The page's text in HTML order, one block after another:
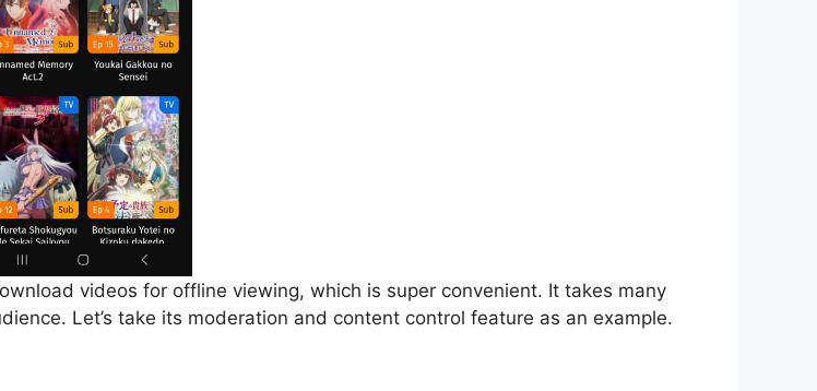
videos for offline viewing, which is super convenient. It takes many
Let’s take its moderation and content control feature as an example.